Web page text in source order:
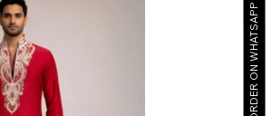
ORDER ON WHATSAPP